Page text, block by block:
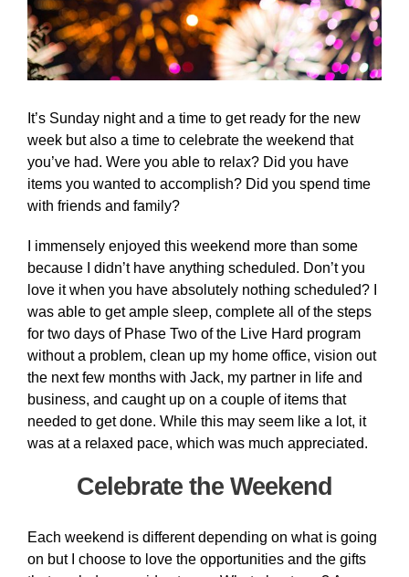
It’s Sunday night and a time to get ready for the new
week but also a time to celebrate the weekend that
you’ve had. Were you able to relax? Did you have
items you wanted to accomplish? Did you spend time
with friends and family?
I immensely enjoyed this weekend more than some
because I didn’t have anything scheduled. Don’t you
love it when you have absolutely nothing scheduled? I
was able to get ample sleep, complete all of the steps
for two days of Phase Two of the Live Hard program
without a problem, clean up my home office, vision out
the next few months with Jack, my partner in life and
business, and caught up on a couple of items that
needed to get done. While this may seem like a lot, it
was at a relaxed pace, which was much appreciated.
Celebrate the Weekend
Each weekend is different depending on what is going
on but I choose to love the opportunities and the gifts